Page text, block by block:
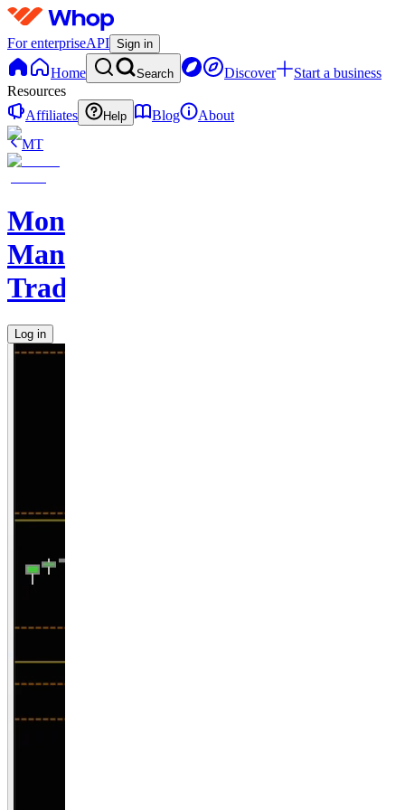
For enterpriseAPI Sign in
Home Search Discover
Start a business
Resources
Affiliates
Help Blog
About
MT
Monkey
Man
Trades
Log in